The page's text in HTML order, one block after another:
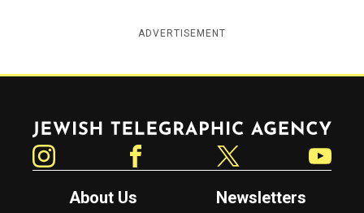
ADVERTISEMENT
Jewish Telegraphic Agency
About Us
Newsletters